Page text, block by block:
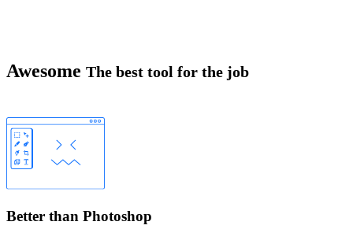
Awesome The best tool for the job
Better than Photoshop